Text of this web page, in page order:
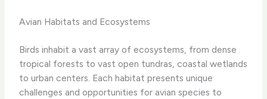
Avian Habitats and Ecosystems
Birds inhabit a vast array of ecosystems, from dense
tropical forests to vast open tundras, coastal wetlands
to urban centers. Each habitat presents unique
challenges and opportunities for avian species to